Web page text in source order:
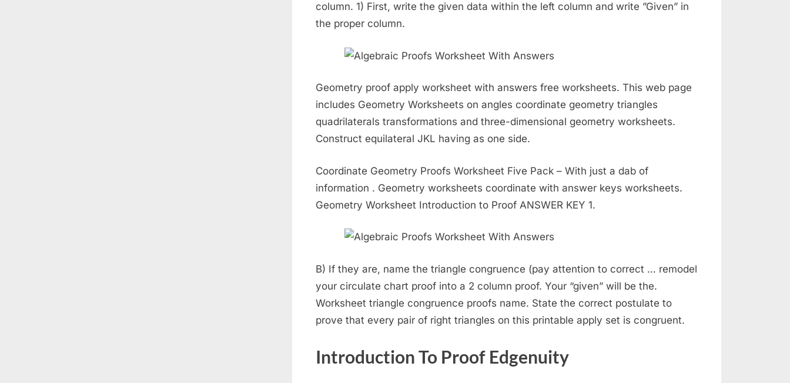
column. 1) First, write the given data within the left column and write ”Given” in
the proper column.
Geometry proof apply worksheet with answers free worksheets. This web page
includes Geometry Worksheets on angles coordinate geometry triangles
quadrilaterals transformations and three-dimensional geometry worksheets.
Construct equilateral JKL having as one side.
Coordinate Geometry Proofs Worksheet Five Pack – With just a dab of
information . Geometry worksheets coordinate with answer keys worksheets.
Geometry Worksheet Introduction to Proof ANSWER KEY 1.
B) If they are, name the triangle congruence (pay attention to correct … remodel
your circulate chart proof into a 2 column proof. Your “given” will be the.
Worksheet triangle congruence proofs name. State the correct postulate to
prove that every pair of right triangles on this printable apply set is congruent.
Introduction To Proof Edgenuity